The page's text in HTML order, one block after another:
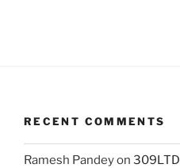
RECENT COMMENTS
Ramesh Pandeyon 309LTD